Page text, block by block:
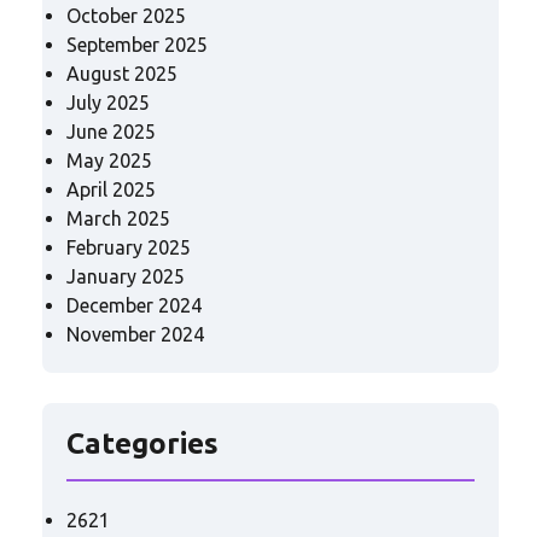
October 2025
September 2025
August 2025
July 2025
June 2025
May 2025
April 2025
March 2025
February 2025
January 2025
December 2024
November 2024
Categories
2621